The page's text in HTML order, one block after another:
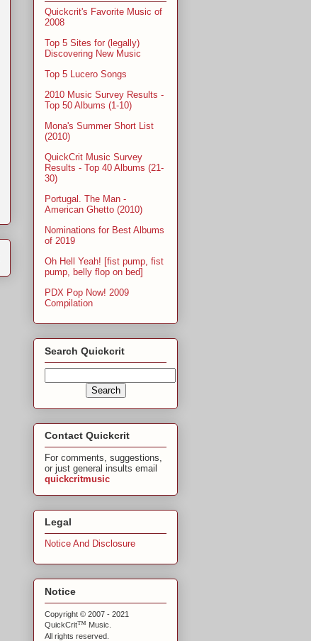
Quickcrit's Favorite Music of
2008
Top 5 Sites for (legally)
Discovering New Music
Top 5 Lucero Songs
2010 Music Survey Results -
Top 50 Albums (1-10)
Mona's Summer Short List
(2010)
QuickCrit Music Survey
Results - Top 40 Albums (21-
30)
Portugal. The Man -
American Ghetto (2010)
Nominations for Best Albums
of 2019
Oh Hell Yeah! [fist pump, fist
pump, belly flop on bed]
PDX Pop Now! 2009
Compilation
Search Quickcrit
Contact Quickcrit
For comments, suggestions,
or just general insults email
quickcritmusic
Legal
Notice And Disclosure
Notice
Copyright © 2007 - 2021
QuickCrit™ Music.
All rights reserved.